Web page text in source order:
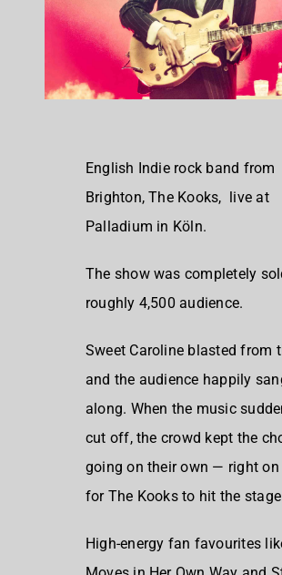
English Indie rock band from
Brighton, The Kooks, live at
Palladium in Köln.
The show was completely
roughly 4,500 audience.
Sweet Caroline blasted from
and the audience happily
along. When the music
cut off, the crowd kept the
going on their own — right on
for The Kooksto hit the
High-energy fan favourites